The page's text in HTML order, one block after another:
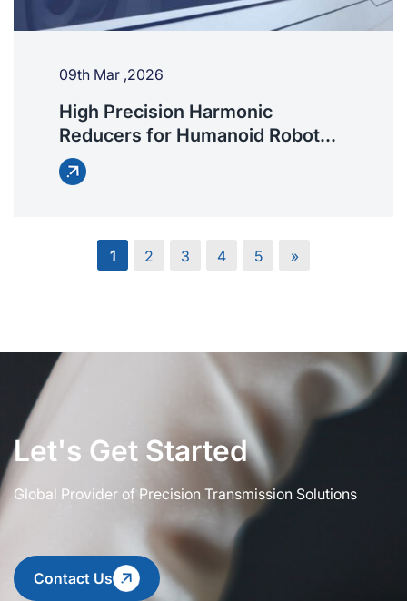
09th Mar ,2026
High Precision Harmonic
Reducers for Humanoid Robot
Joints
1 2 3 4 5 »
Let's Get Started
Global Provider of Precision Transmission Solutions
Contact Us